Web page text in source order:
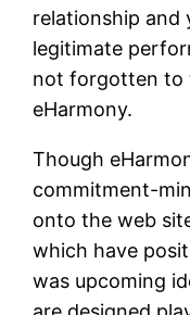
relationship and
legitimate
not forgotten to
eHarmony.
Though
commitment-
onto the web
which have
was upcoming